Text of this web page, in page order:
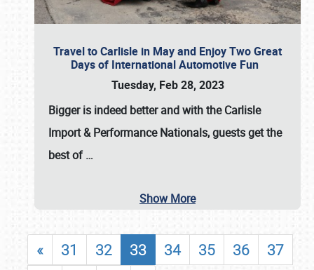
Travel to Carlisle in May and Enjoy Two Great
Days of International Automotive Fun
Tuesday, Feb 28, 2023
Bigger is indeed better and with theCarlisle
Import & Performance Nationals, guests get the
best of…
Show More
« 31 32 33 34 35 36
37